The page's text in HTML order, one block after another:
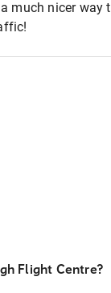
much nicer way
Flight Centre?